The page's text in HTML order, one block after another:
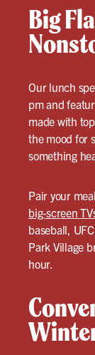
Big
Our lunch
pm and
made with
the mood for
something
Pair your
big-screen
baseball,
Park Village
hour.